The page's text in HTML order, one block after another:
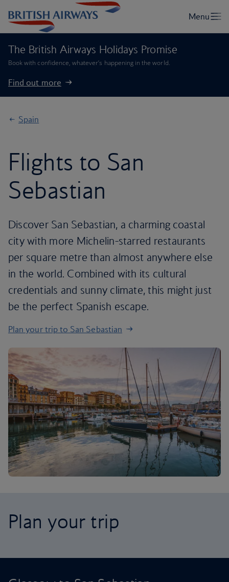
The British Airways Holidays Promise
Book with confidence, whatever’s happening in the world.
Find out more
Spain
Flights to San
Sebastian
Discover San Sebastian, a charming coastal
city with more Michelin-starred restaurants
per square metre than almost anywhere else
in the world. Combined with its cultural
credentials and sunny climate, this might just
be the perfect Spanish escape.
Plan your trip to San Sebastian
Plan your trip